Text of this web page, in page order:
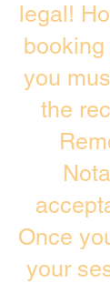
legal!
you
the
Once
your